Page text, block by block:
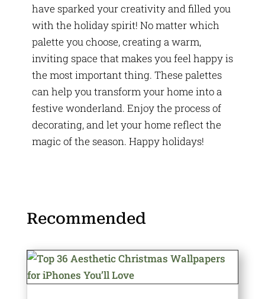
have sparked your creativity and filled you
with the holiday spirit! No matter which
palette you choose, creating a warm,
inviting space that makes you feel happy is
the most important thing. These palettes
can help you transform your home into a
festive wonderland. Enjoy the process of
decorating, and let your home reflect the
magic of the season. Happy holidays!
Recommended